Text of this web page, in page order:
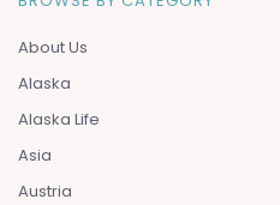
About Us
Alaska
Alaska Life
Asia
Austria